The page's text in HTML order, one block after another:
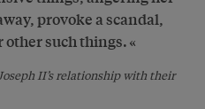
provoke a scandal,
other such things.
II’s relationship with their